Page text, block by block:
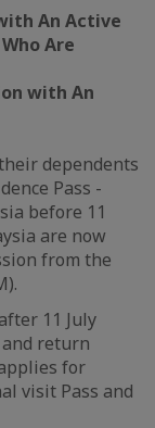
An Active
Are
with An
dependents
Pass -
before 11
are now
from the
11 July
return
for
visit Pass and